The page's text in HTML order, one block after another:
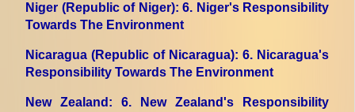
Niger (Republic of Niger): 6. Niger's Responsibility
Towards The Environment
Nicaragua (Republic of Nicaragua): 6. Nicaragua's
Responsibility Towards The Environment
New Zealand : 6. New Zealand's Responsibility